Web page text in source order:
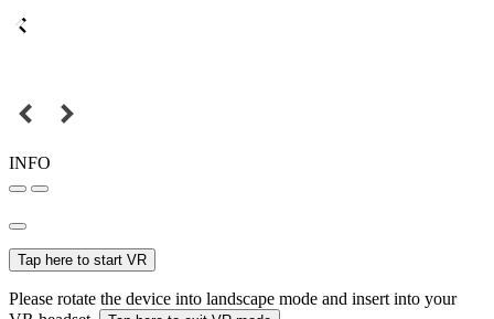
INFO
Tap here to start VR
Please rotate the device into landscape mode and insert into your